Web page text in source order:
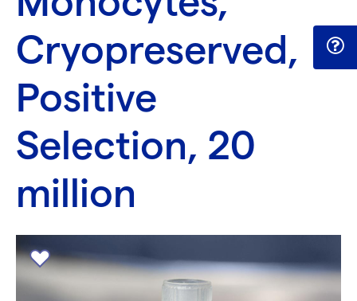
Cryopreserved,
Positive
Selection, 20
million